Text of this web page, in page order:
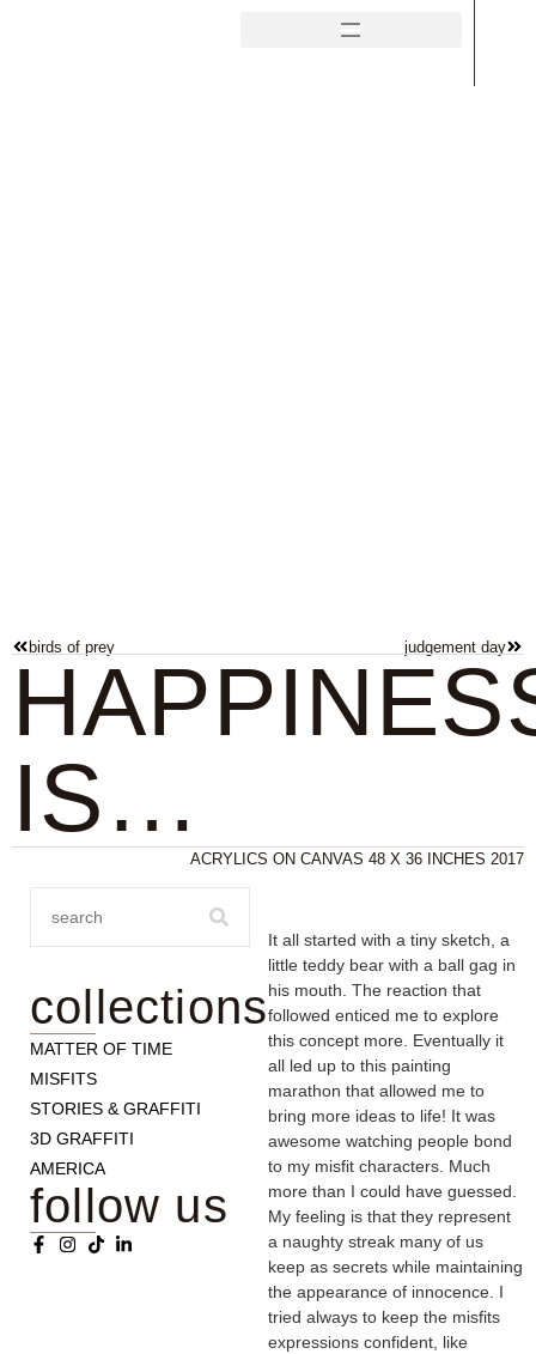
birds of prey judgement day
IS…
ACRYLICS ON CANVAS 48 X 36 INCHES 2017
collections
MATTER OF TIME
MISFITS
STORIES & GRAFFITI
3D GRAFFITI
AMERICA
follow us
It all started with a tiny sketch, a
little teddy bear with a ball gag in
his mouth. The reaction that
followed enticed me to explore
this concept more. Eventually it
all led up to this painting
marathon that allowed me to
bring more ideas to life! It was
awesome watching people bond
to my misfit characters. Much
more than I could have guessed.
My feeling is that they represent
a naughty streak many of us
keep as secrets while maintaining
the appearance of innocence. I
tried always to keep the misfits
expressions confident, like